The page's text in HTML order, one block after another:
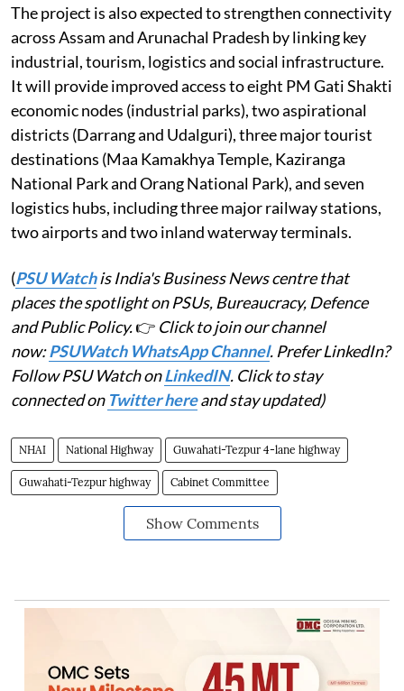
The project is also expected to strengthen connectivity
across Assam and Arunachal Pradesh by linking key
industrial, tourism, logistics and social infrastructure.
It will provide improved access to eight PM Gati Shakti
economic nodes (industrial parks), two aspirational
districts (Darrang and Udalguri), three major tourist
destinations (Maa Kamakhya Temple, Kaziranga
National Park and Orang National Park), and seven
logistics hubs, including three major railway stations,
two airports and two inland waterway terminals.
(PSU Watchis India's Business News centre that
places the spotlight on PSUs, Bureaucracy, Defence
and Public Policy.👉 Click to join our channel
now:PSUWatch WhatsApp Channel. Prefer LinkedIn?
Follow PSU Watch onLinkedIN. Click to stay
connected on Twitter hereand stay updated)
NHAI National Highway Guwahati-Tezpur 4-lane highway
Guwahati-Tezpur highway Cabinet Committee
Show Comments